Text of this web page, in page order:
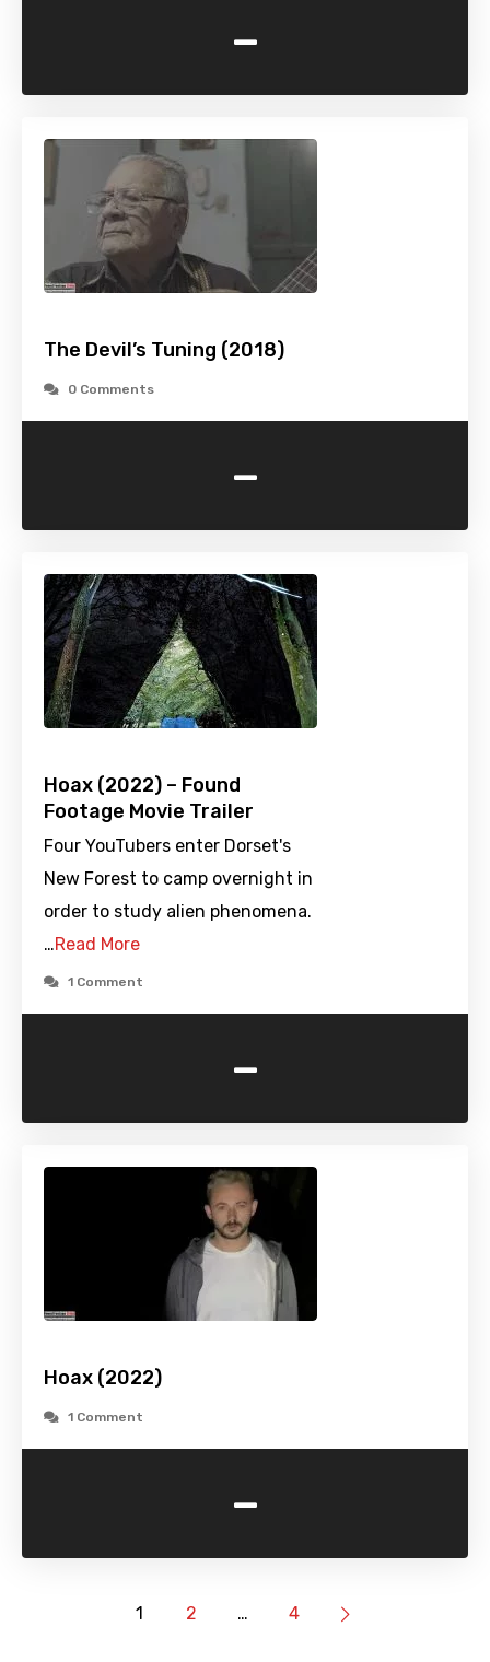
-
The Devil’s Tuning (2018)
0 Comments
-
Hoax (2022) – Found
Footage Movie Trailer
Four YouTubers enter Dorset's
New Forest to camp overnight in
order to study alien phenomena.
…Read More
1 Comment
-
Hoax (2022)
1 Comment
-
1 2 … 4